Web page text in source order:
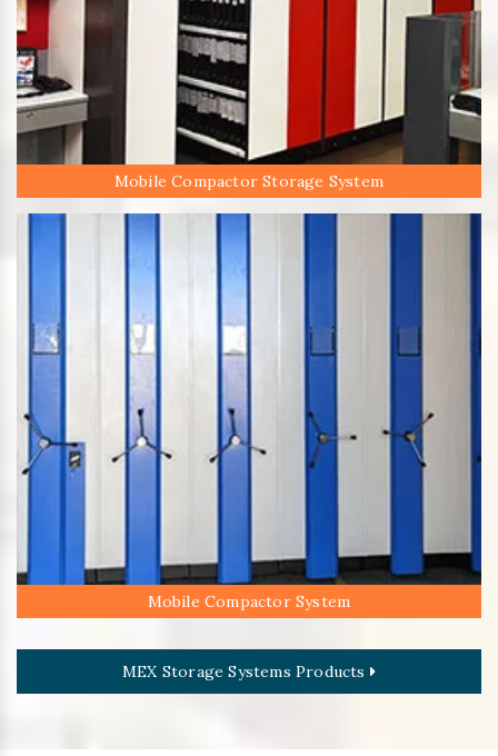
Mobile Compactor Storage System
Mobile Compactor System
MEX Storage Systems Products